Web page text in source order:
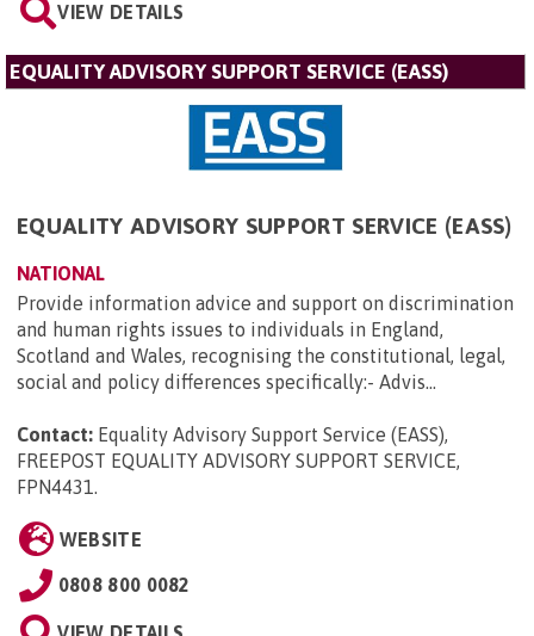
VIEW DETAILS
EQUALITY ADVISORY SUPPORT SERVICE (EASS)
EQUALITY ADVISORY SUPPORT SERVICE (EASS)
NATIONAL
Provide information advice and support on discrimination
and human rights issues to individuals in England,
Scotland and Wales, recognising the constitutional, legal,
social and policy differences specifically:- Advis...
Contact: Equality Advisory Support Service (EASS),
FREEPOST EQUALITY ADVISORY SUPPORT SERVICE,
FPN4431.
WEBSITE
0808 800 0082